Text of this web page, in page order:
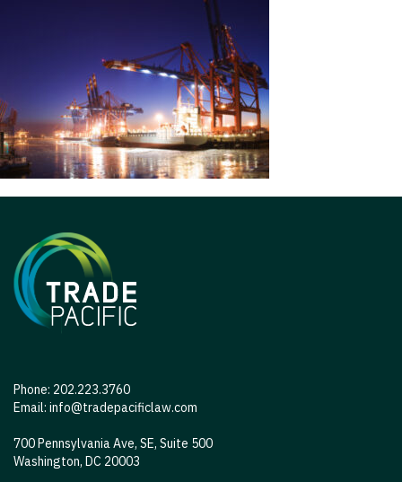
Phone: 202.223.3760
Email: info@tradepacificlaw.com
700 Pennsylvania Ave, SE, Suite 500
Washington, DC 20003